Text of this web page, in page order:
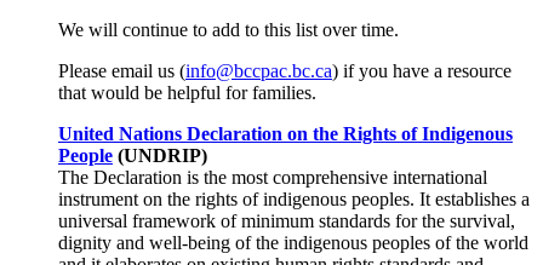
We will continue to add to this list over time.
Please email us (info@bccpac.bc.ca) if you have a resource
that would be helpful for families.
United Nations Declaration on the Rights of Indigenous
People (UNDRIP)
The Declaration is the most comprehensive international
instrument on the rights of indigenous peoples. It establishes a
universal framework of minimum standards for the survival,
dignity and well-being of the indigenous peoples of the world